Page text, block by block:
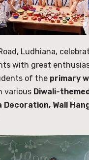
Ludhiana,
with great
of the primary
various Diwali-
Decoration, Wall